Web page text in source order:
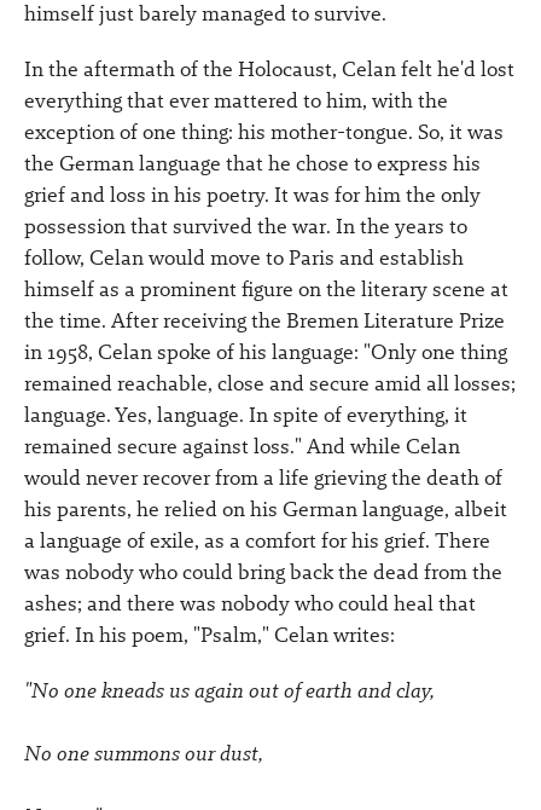
himself just barely managed to survive.
In the aftermath of the Holocaust, Celan felt he'd lost
everything that ever mattered to him, with the
exception of one thing: his mother-tongue. So, it was
the German language that he chose to express his
grief and loss in his poetry. It was for him the only
possession that survived the war. In the years to
follow, Celan would move to Paris and establish
himself as a prominent figure on the literary scene at
the time. After receiving the Bremen Literature Prize
in 1958, Celan spoke of his language: "Only one thing
remained reachable, close and secure amid all losses;
language. Yes, language. In spite of everything, it
remained secure against loss." And while Celan
would never recover from a life grieving the death of
his parents, he relied on his German language, albeit
a language of exile, as a comfort for his grief. There
was nobody who could bring back the dead from the
ashes; and there was nobody who could heal that
grief. In his poem, "Psalm," Celan writes:
"No one kneads us again out of earth and clay,
No one summons our dust,